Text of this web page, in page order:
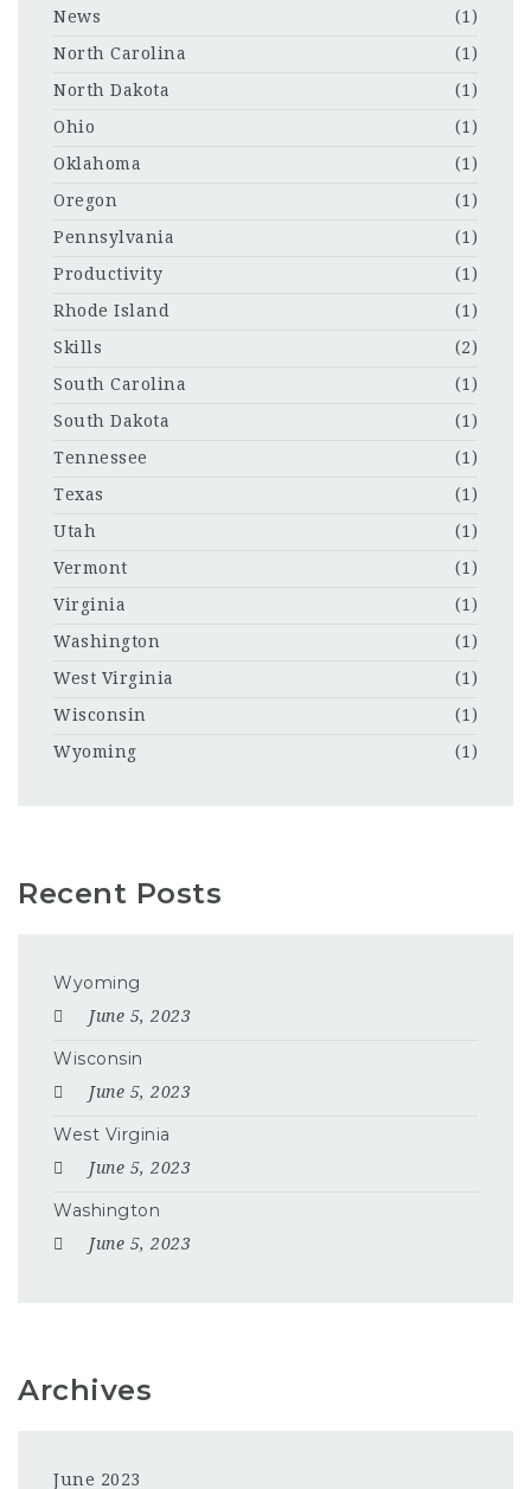
News
(1)
North Carolina
(1)
North Dakota
(1)
Ohio
(1)
Oklahoma
(1)
Oregon
(1)
Pennsylvania
(1)
Productivity
(1)
Rhode Island
(1)
Skills
(2)
South Carolina
(1)
South Dakota
(1)
Tennessee
(1)
Texas
(1)
Utah
(1)
Vermont
(1)
Virginia
(1)
Washington
(1)
West Virginia
(1)
Wisconsin
(1)
Wyoming
(1)
Recent Posts
Wyoming
June 5, 2023
Wisconsin
June 5, 2023
West Virginia
June 5, 2023
Washington
June 5, 2023
Archives
June 2023